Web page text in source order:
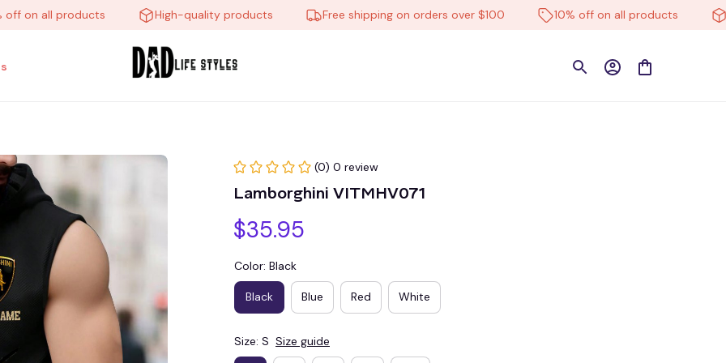
all products High-quality products Free shipping on orders over $100 10% off on all products
(0) 0 review
Lamborghini VITMHV071
$35.95
Color: Black
Black Blue Red White
Size: S Size guide